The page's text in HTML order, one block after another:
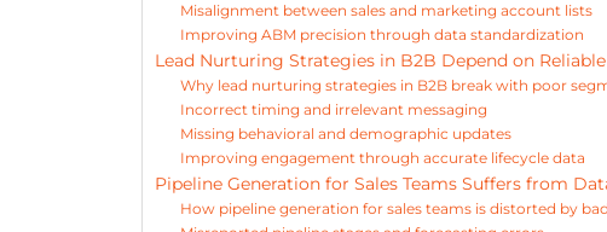
Misalignment between sales and marketing account lists
Improving ABM precision through data standardization
Lead Nurturing Strategies in B2B Depend on
Why lead nurturing strategies in B2B break with poor
Incorrect timing and irrelevant messaging
Missing behavioral and demographic updates
Improving engagement through accurate lifecycle data
Pipeline Generation for Sales Teams Suffers from
How pipeline generation for sales teams is distorted by